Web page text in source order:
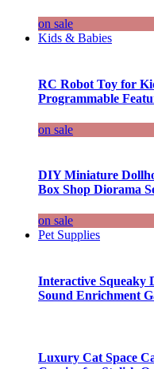
on sale
Kids & Babies
RC Robot Toy for
Programmable
on sale
DIY Miniature
Box Shop Diorama
on sale
Pet Supplies
Interactive Squeaky
Sound Enrichment
Luxury Cat Space